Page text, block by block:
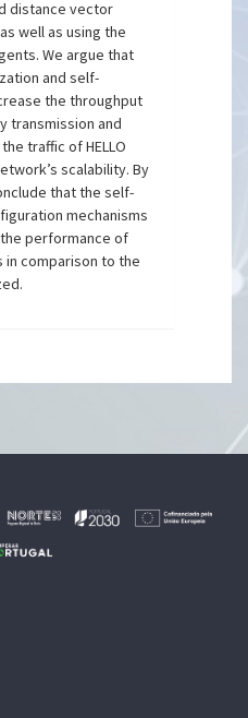
distance vector
well as using the
We argue that
and self-
the throughput
transmission and
traffic of HELLO
scalability. By
that the self-
mechanisms
performance of
in comparison to the